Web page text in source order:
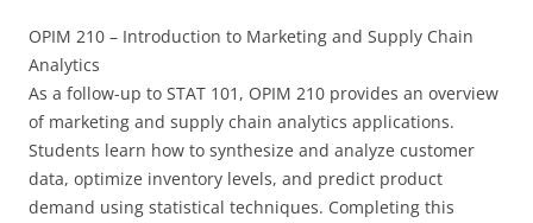
OPIM 210 – Introduction to Marketing and Supply Chain
Analytics
As a follow-up to STAT 101, OPIM 210 provides an overview
of marketing and supply chain analytics applications.
Students learn how to synthesize and analyze customer
data, optimize inventory levels, and predict product
demand using statistical techniques. Completing this